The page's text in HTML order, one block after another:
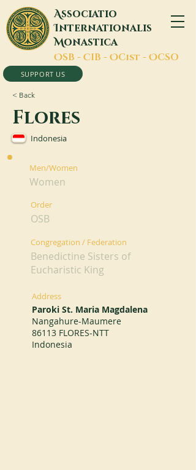
Associatio
Internationalis
Monastica
OSB - CIB - OCist - OCSO
SUPPORT US
< Back
Flores
Indonesia
Men/Women
Women
Order
OSB
Congregation / Federation
Benedictine Sisters of
Eucharistic King
Address
Paroki St. Maria Magdalena
Nangahure-Maumere
86113 FLORES-NTT
Indonesia